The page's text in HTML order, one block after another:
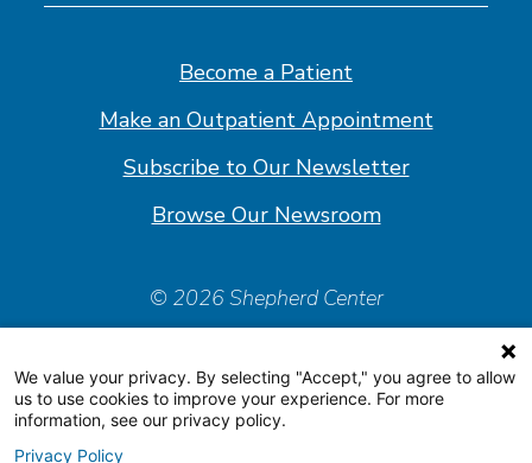
on
on
on
on
Become a Patient
Make an Outpatient Appointment
Subscribe to Our Newsletter
Browse Our Newsroom
© 2026 Shepherd Center
Accessiblity Statement
Price Transparency
We value your privacy. By selecting "Accept," you agree to allow
us to use cookies to improve your experience. For more
information, see our privacy policy.
Privacy Policy